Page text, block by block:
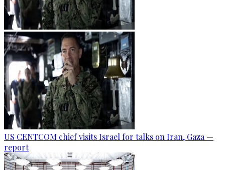
US CENTCOM chief visits Israel for talks on Iran, Gaza —
report